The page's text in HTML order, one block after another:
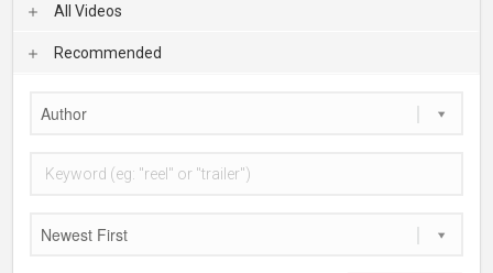
All Videos
Recommended
Author
Newest First